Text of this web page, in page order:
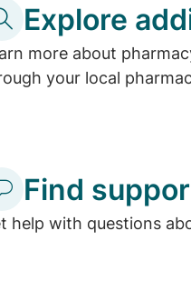
Explore
more about
your local
Find
help with questions